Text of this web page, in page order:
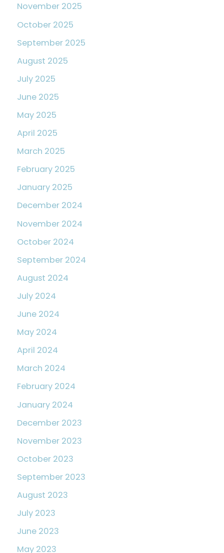
November 2025
October 2025
September 2025
August 2025
July 2025
June 2025
May 2025
April 2025
March 2025
February 2025
January 2025
December 2024
November 2024
October 2024
September 2024
August 2024
July 2024
June 2024
May 2024
April 2024
March 2024
February 2024
January 2024
December 2023
November 2023
October 2023
September 2023
August 2023
July 2023
June 2023
May 2023